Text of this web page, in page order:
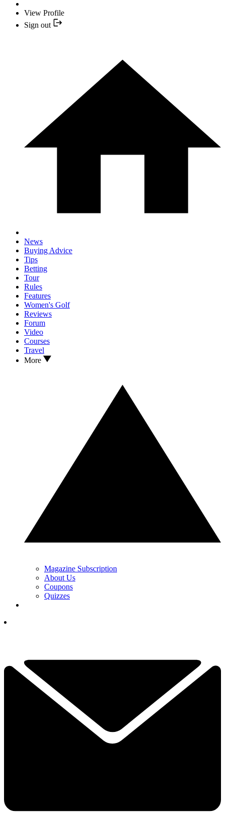
View Profile
Sign out
News
Buying Advice
Tips
Betting
Tour
Rules
Features
Women's Golf
Reviews
Forum
Video
Courses
Travel
More
Magazine Subscription
About Us
Coupons
Quizzes